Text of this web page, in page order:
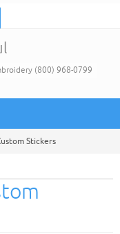
(800) 968-0799
Stickers